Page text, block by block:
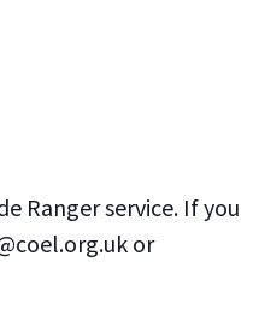
Ranger service. If you
or